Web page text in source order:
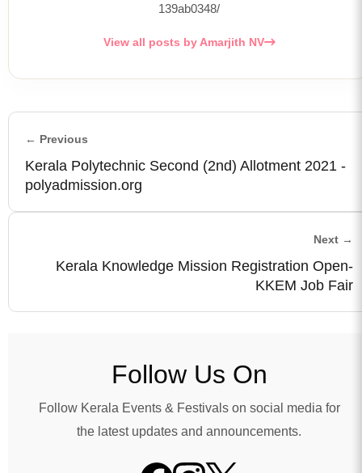
139ab0348/
View all posts by Amarjith NV
← Previous
Kerala Polytechnic Second (2nd) Allotment 2021 -
polyadmission.org
Next →
Kerala Knowledge Mission Registration Open-
KKEM Job Fair
Follow Us On
Follow Kerala Events & Festivals on social media for
the latest updates and announcements.